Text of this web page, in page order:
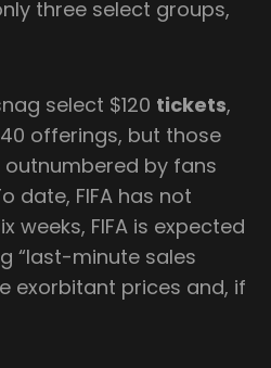
three select groups,
select $120 tickets,
offerings, but those
by fans
date, FIFA has not
weeks, FIFA is expected
“last-minute sales
exorbitant prices and, if